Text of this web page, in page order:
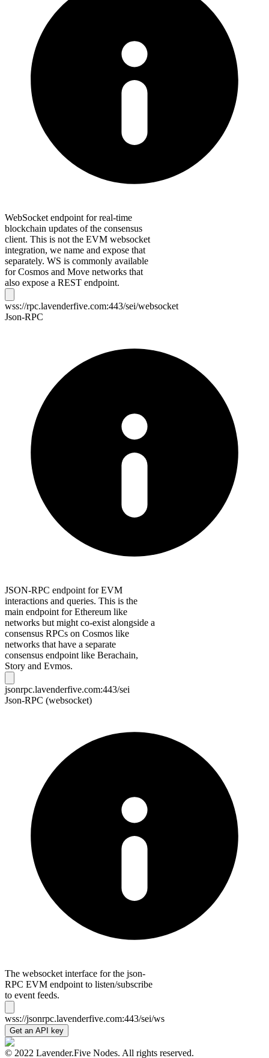
WebSocket endpoint for real-time
blockchain updates of the consensus
client. This is not the EVM websocket
integration, we name and expose that
separately. WS is commonly available
for Cosmos and Move networks that
also expose a REST endpoint.
wss://rpc.lavenderfive.com:443/sei/websocket
Json-RPC
JSON-RPC endpoint for EVM
interactions and queries. This is the
main endpoint for Ethereum like
networks but might co-exist alongside a
consensus RPCs on Cosmos like
networks that have a separate
consensus endpoint like Berachain,
Story and Evmos.
jsonrpc.lavenderfive.com:443/sei
Json-RPC (websocket)
The websocket interface for the json-
RPC EVM endpoint to listen/subscribe
to event feeds.
wss://jsonrpc.lavenderfive.com:443/sei/ws
Get an API key
© 2022 Lavender.Five Nodes. All rights reserved.